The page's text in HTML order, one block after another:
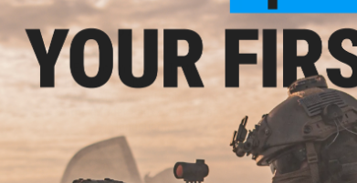
$72.98
$89.00
Evike.com x Taran Tactical
Innovations JW CNC Suite for
MPX-K AEG Airsoft Rifles - King